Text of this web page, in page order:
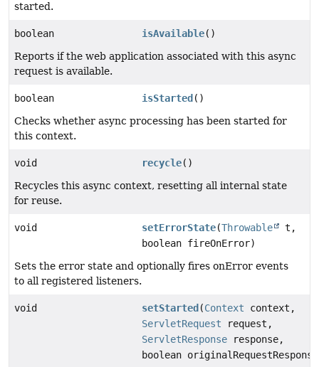
started.
boolean isAvailable()
Reports if the web application associated with this async
request is available.
boolean isStarted ()
Checks whether async processing has been started for
this context.
void recycle()
Recycles this async context, resetting all internal state
for reuse.
void setErrorState(Throwable
t,
boolean fireOnError)
Sets the error state and optionally fires onError events
to all registered listeners.
void setStarted (Context context,
ServletRequest request,
ServletResponse response,
boolean